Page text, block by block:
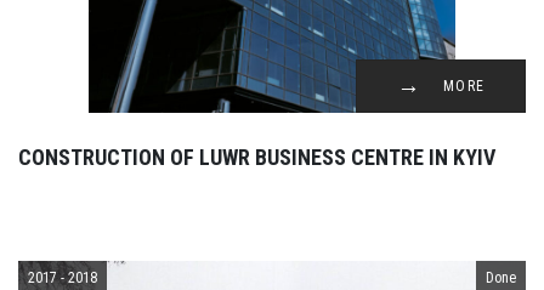
MORE
CONSTRUCTION OF LUWR BUSINESS CENTRE IN KYIV
2017 - 2018 Done